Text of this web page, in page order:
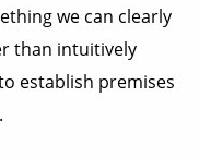
we can clearly
than intuitively
establish premises